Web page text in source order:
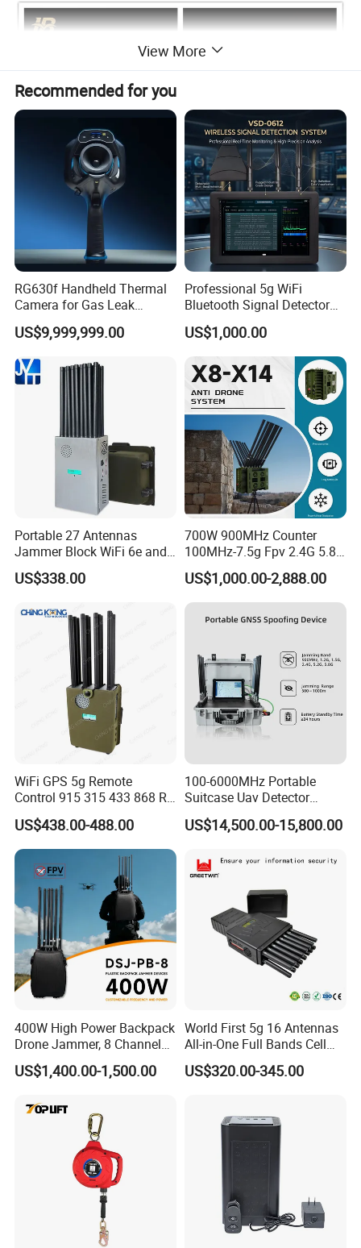
View More
Recommended for you
RG630f Handheld Thermal
Camera for Gas Leak
Detection and Maintenance
US$9,999,999.00
Professional 5g WiFi
Bluetooth Signal Detector
for Anti Eavesdropping
Surveillance
US$1,000.00
Portable 27 Antennas
Jammer Block WiFi 6e and
2g 3G 4G 5g All Mobile
Phones Used Worldwide
US$338.00
700W 900MHz Counter
100MHz-7.5g Fpv 2.4G 5.8g
443m for Drone Jamming
Module Wifl Drone Jammer
Solution Anti Drone System
Jammer Displace
US$1,000.00-2,888.00
WiFi GPS 5g Remote
Control 915 315 433 868 RF
Alarm Jammer
US$438.00-488.00
100-6000MHz Portable
Suitcase Uav Detector
Spoofer Jammer System
Anti Drone Detection
US$14,500.00-15,800.00
400W High Power Backpack
Drone Jammer, 8 Channels
Anti Fpv Uav Defense
System, 200-5800MHz Full
US$1,400.00-1,500.00
World First 5g 16 Antennas
All-in-One Full Bands Cell
Phone Jammer Blocking RF
5g 3400/3600 (Remote
US$320.00-345.00